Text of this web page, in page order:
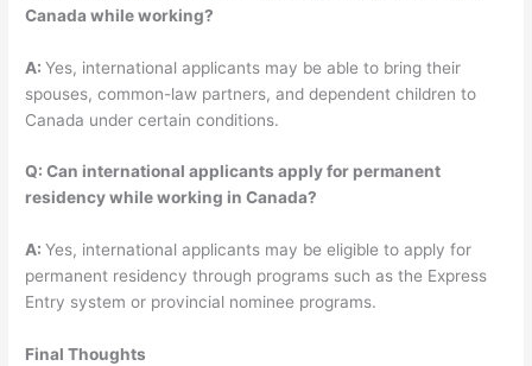
Canada while working?
A:Yes, international applicants may be able to bring their
spouses, common-law partners, and dependent children to
Canada under certain conditions.
Q: Can international applicants apply for permanent
residency while working in Canada?
A:Yes, international applicants may be eligible to apply for
permanent residency through programs such as the Express
Entry system or provincial nominee programs.
Final Thoughts